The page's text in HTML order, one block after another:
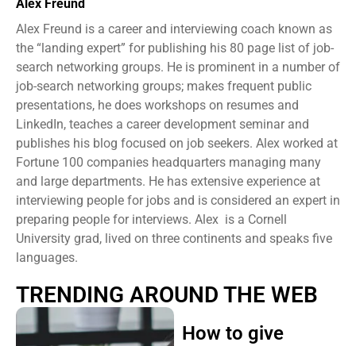
Alex Freund
Alex Freund is a career and interviewing coach known as
the “landing expert” for publishing his 80 page list of job-
search networking groups. He is prominent in a number of
job-search networking groups; makes frequent public
presentations, he does workshops on resumes and
LinkedIn, teaches a career development seminar and
publishes his blog focused on job seekers. Alex worked at
Fortune 100 companies headquarters managing many
and large departments. He has extensive experience at
interviewing people for jobs and is considered an expert in
preparing people for interviews. Alex is a Cornell
University grad, lived on three continents and speaks five
languages.
TRENDING AROUND THE WEB
How to give